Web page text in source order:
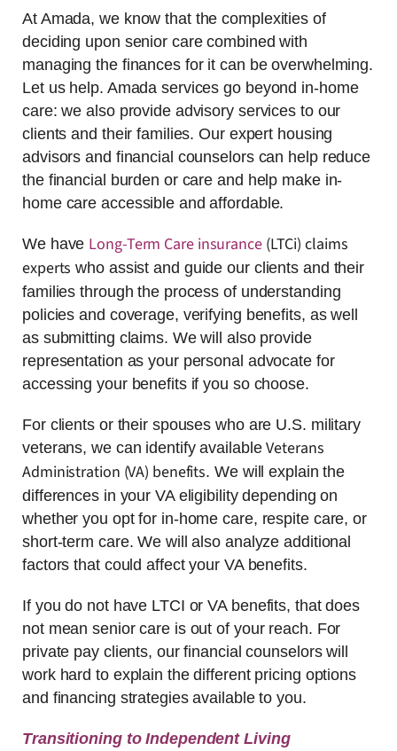
At Amada, we know that the complexities of
deciding upon senior care combined with
managing the finances for it can be overwhelming.
Let us help. Amada services go beyond in-home
care: we also provide advisory services to our
clients and their families. Our expert housing
advisors and financial counselors can help reduce
the financial burden or care and help make in-
home care accessible and affordable.
We have Long-Term Care insurance(LTCi) claims
experts who assist and guide our clients and their
families through the process of understanding
policies and coverage, verifying benefits, as well
as submitting claims. We will also provide
representation as your personal advocate for
accessing your benefits if you so choose.
For clients or their spouses who are U.S. military
veterans, we can identify availableVeterans
Administration (VA) benefits. We will explain the
differences in your VA eligibility depending on
whether you opt for in-home care, respite care, or
short-term care. We will also analyze additional
factors that could affect your VA benefits.
If you do not have LTCI or VA benefits, that does
not mean senior care is out of your reach. For
private pay clients, our financial counselors will
work hard to explain the different pricing options
and financing strategies available to you.
Transitioning to Independent Living